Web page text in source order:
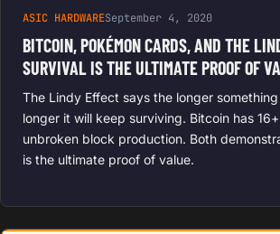
ASIC HARDWARESeptember 4, 2020
BITCOIN, POKÉMON CARDS, AND THE
SURVIVAL IS THE ULTIMATE PROOF OF
The Lindy Effect says the longer
longer it will keep surviving. Bitcoin has
unbroken block production. Both
is the ultimate proof of value.